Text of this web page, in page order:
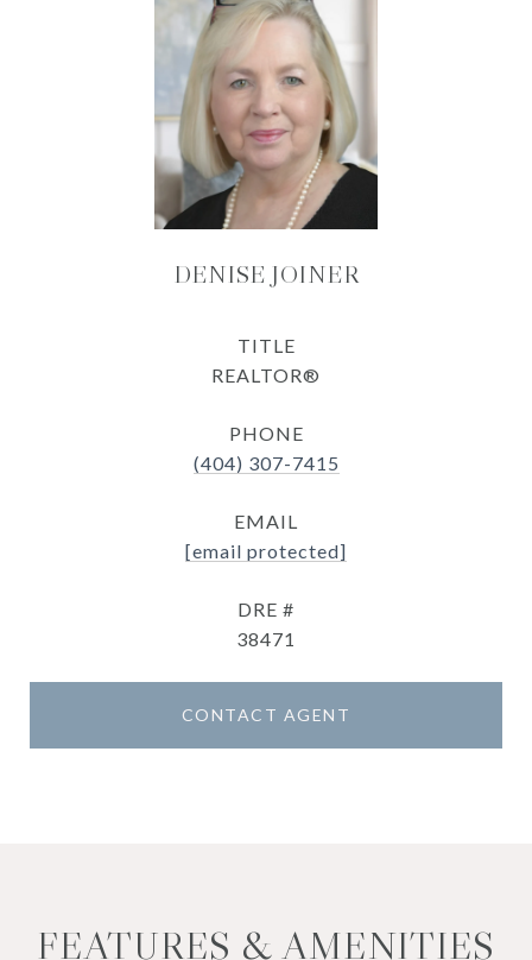
DENISE JOINER
TITLE
REALTOR®
PHONE
(404) 307-7415
EMAIL
[email protected]
DRE #
38471
CONTACT AGENT
FEATURES & AMENITIES